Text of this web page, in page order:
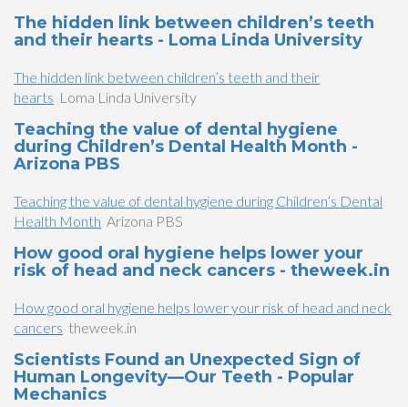
The hidden link between children’s teeth
and their hearts - Loma Linda University
The hidden link between children’s teeth and their
hearts Loma Linda University
Teaching the value of dental hygiene
during Children’s Dental Health Month -
Arizona PBS
Teaching the value of dental hygiene during Children’s Dental
Health Month Arizona PBS
How good oral hygiene helps lower your
risk of head and neck cancers - theweek.in
How good oral hygiene helps lower your risk of head and neck
cancers theweek.in
Scientists Found an Unexpected Sign of
Human Longevity—Our Teeth - Popular
Mechanics